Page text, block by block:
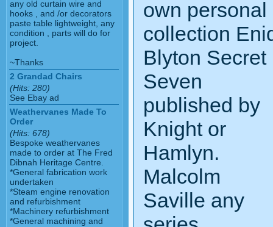
any old curtain wire and
hooks , and /or decorators
paste table lightweight, any
condition , parts will do for
project.
~Thanks
2 Grandad Chairs
(Hits: 280)
See Ebay ad
Weathervanes Made To
Order
(Hits: 678)
Bespoke weathervanes
made to order at The Fred
Dibnah Heritage Centre.
*General fabrication work
undertaken
*Steam engine renovation
and refurbishment
*Machinery refurbishment
*General machining and
own personal
collection
Blyton Secret
Seven
published by
Knight or
Hamlyn.
Malcolm
Saville any